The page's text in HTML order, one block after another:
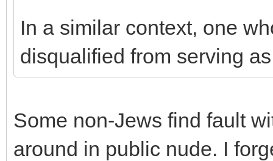
In a similar context, one
disqualified from serving
Some non-Jews find fault
around in public nude. I